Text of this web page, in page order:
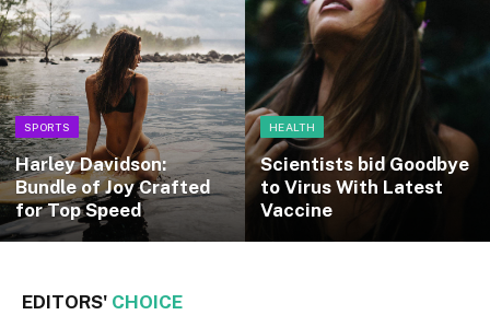
SPORTS
Harley Davidson:
Bundle of Joy Crafted
for Top Speed
HEALTH
Scientists bid Goodbye
to Virus With Latest
Vaccine
EDITORS' CHOICE